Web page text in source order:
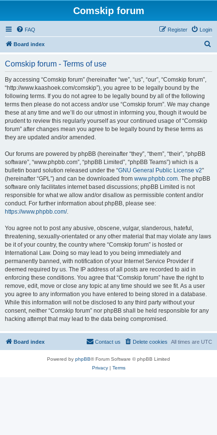
Comskip forum
FAQ Login
Register
Board index
Comskip forum - Terms of use
By accessing “Comskip forum” (hereinafter “we”, “us”, “our”, “Comskip forum”,
“http://www.kaashoek.com/comskip”), you agree to be legally bound by the
following terms. If you do not agree to be legally bound by all of the following
terms then please do not access and/or use “Comskip forum”. We may change
these at any time and we’ll do our utmost in informing you, though it would be
prudent to review this regularly yourself as your continued usage of “Comskip
forum” after changes mean you agree to be legally bound by these terms as
they are updated and/or amended.
Our forums are powered by phpBB (hereinafter “they”, “them”, “their”, “phpBB
software”, “www.phpbb.com”, “phpBB Limited”, “phpBB Teams”) which is a
bulletin board solution released under the “GNU General Public License v2”
(hereinafter “GPL”) and can be downloaded from www.phpbb.com. The phpBB
software only facilitates internet based discussions; phpBB Limited is not
responsible for what we allow and/or disallow as permissible content and/or
conduct. For further information about phpBB, please see:
https://www.phpbb.com/.
You agree not to post any abusive, obscene, vulgar, slanderous, hateful,
threatening, sexually-orientated or any other material that may violate any laws
be it of your country, the country where “Comskip forum” is hosted or
International Law. Doing so may lead to you being immediately and
permanently banned, with notification of your Internet Service Provider if
deemed required by us. The IP address of all posts are recorded to aid in
enforcing these conditions. You agree that “Comskip forum” have the right to
remove, edit, move or close any topic at any time should we see fit. As a user
you agree to any information you have entered to being stored in a database.
While this information will not be disclosed to any third party without your
consent, neither “Comskip forum” nor phpBB shall be held responsible for any
hacking attempt that may lead to the data being compromised.
Board index All times are UTC
Delete cookies
Contact us
Powered by phpBB® Forum Software © phpBB Limited
Privacy| Terms